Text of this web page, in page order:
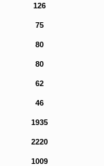
126
75
80
80
62
46
1935
2220
1009